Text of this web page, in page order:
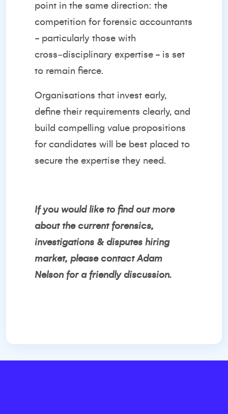
point in the same direction: the
competition for forensic accountants
- particularly those with
cross‑disciplinary expertise - is set
to remain fierce.
Organisations that invest early,
define their requirements clearly, and
build compelling value propositions
for candidates will be best placed to
secure the expertise they need.
If you would like to find out more
about the current forensics,
investigations & disputes hiring
market, please contactAdam
Nelson for a friendly discussion.